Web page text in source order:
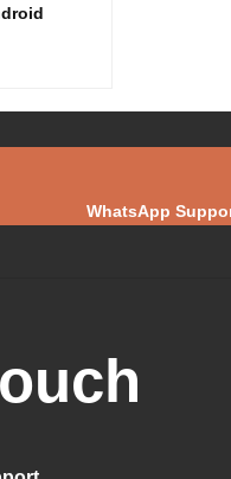
WhatsApp